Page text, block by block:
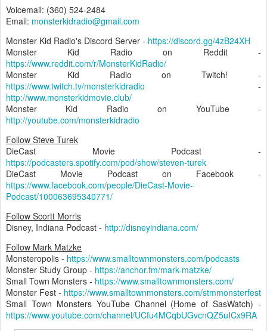
Voicemail: (360) 524-2484‬
Email: monsterkidradio@gmail.com
Monster Kid Radio's Discord Server - https://discord.gg/4zB24XH
Monster Kid Radio on Reddit -
https://www.reddit.com/r/MonsterKidRadio/
Monster Kid Radio on Twitch! -
https://www.twitch.tv/monsterkidradio -
http://www.monsterkidmovie.club/
Monster Kid Radio on YouTube -
http://youtube.com/monsterkidradio
Follow Steve Turek
DieCast Movie Podcast -
https://podcasters.spotify.com/pod/show/steven-turek
DieCast Movie Podcast on Facebook -
https://www.facebook.com/people/DieCast-Movie-
Podcast/100063695340771/
Follow Scortt Morris
Disney, Indiana Podcast - http://disneyindiana.com/
Follow Mark Matzke
Monsteropolis - https://www.smalltownmonsters.com/podcasts
Monster Study Group - https://anchor.fm/mark-matzke/
Small Town Monsters - https://www.smalltownmonsters.com/
Monster Fest - https://www.smalltownmonsters.com/stmmonsterfest
Small Town Monsters YouTube Channel (Home of SasWatch) -
https://www.youtube.com/channel/UCfu4MCqbUGvcnQZ5uICx9RA